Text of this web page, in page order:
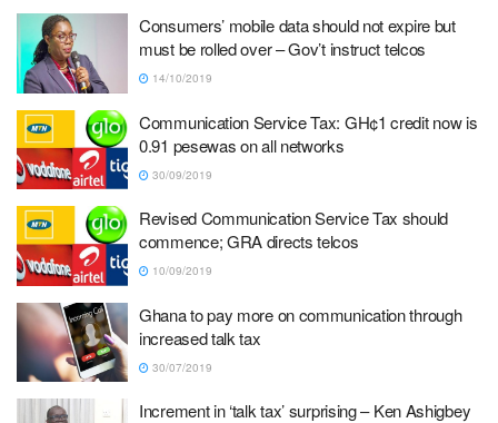
Consumers’ mobile data should not expire but
must be rolled over – Gov’t instruct telcos
14/10/2019
Communication Service Tax: GH¢1 credit now is
0.91 pesewas on all networks
30/09/2019
Revised Communication Service Tax should
commence; GRA directs telcos
10/09/2019
Ghana to pay more on communication through
increased talk tax
30/07/2019
Increment in ‘talk tax’ surprising – Ken Ashigbey